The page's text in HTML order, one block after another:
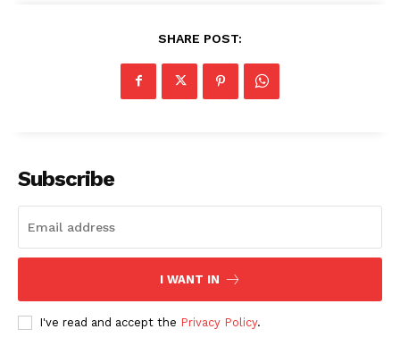
SHARE POST:
Subscribe
I WANT IN
I've read and accept the Privacy Policy.